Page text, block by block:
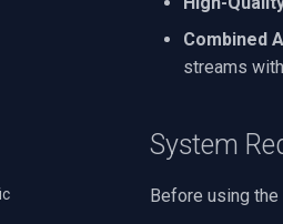
Filter
Frame
Combined
streams
System
Before using